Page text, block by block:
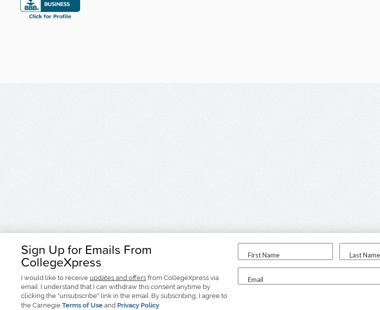
Sign Up for Emails From
CollegeXpress
I would like to receive updates and offers from CollegeXpress via
email. I understand that I can withdraw this consent anytime by
clicking the "unsubscribe" link in the email. By subscribing, I agree to
the Carnegie Terms of Use and Privacy Policy.
First Name Last Name
Email